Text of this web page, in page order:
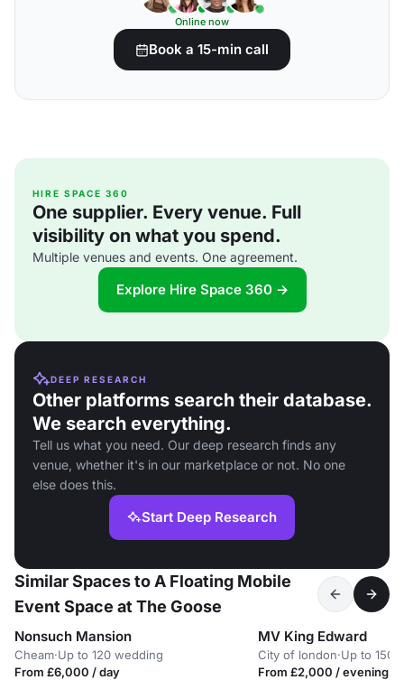
Online now
Book a 15-min call
HIRE SPACE 360
One supplier. Every venue. Full
visibility on what you spend.
Multiple venues and events. One agreement.
Explore Hire Space 360 →
DEEP RESEARCH
Other platforms search their database.
We search everything.
Tell us what you need. Our deep research finds any
venue, whether it's in our marketplace or not. No one
else does this.
Start Deep Research
Similar Spaces to A Floating Mobile
Event Space at The Goose
Nonsuch Mansion
Cheam·Up to 120 wedding
From £6,000 / day
MV King Edward
City of london·Up to 150
From £2,000 / evening